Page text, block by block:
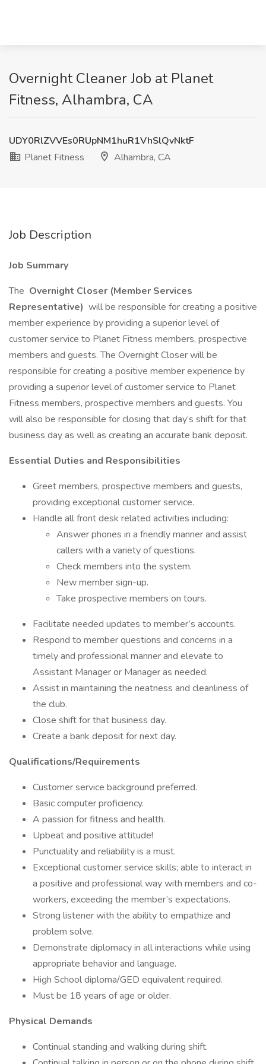
Overnight Cleaner Job at Planet
Fitness, Alhambra, CA
UDY0RlZVVEs0RUpNM1huR1VhSlQvNktF
Planet Fitness
Alhambra, CA
Job Description
Job Summary
The Overnight Closer (Member Services
Representative) will be responsible for creating a positive
member experience by providing a superior level of
customer service to Planet Fitness members, prospective
members and guests. The Overnight Closer will be
responsible for creating a positive member experience by
providing a superior level of customer service to Planet
Fitness members, prospective members and guests. You
will also be responsible for closing that day’s shift for that
business day as well as creating an accurate bank deposit.
Essential Duties and Responsibilities
Greet members, prospective members and guests,
providing exceptional customer service.
Handle all front desk related activities including:
Answer phones in a friendly manner and assist
callers with a variety of questions.
Check members into the system.
New member sign-up.
Take prospective members on tours.
Facilitate needed updates to member’s accounts.
Respond to member questions and concerns in a
timely and professional manner and elevate to
Assistant Manager or Manager as needed.
Assist in maintaining the neatness and cleanliness of
the club.
Close shift for that business day.
Create a bank deposit for next day.
Qualifications/Requirements
Customer service background preferred.
Basic computer proficiency.
A passion for fitness and health.
Upbeat and positive attitude!
Punctuality and reliability is a must.
Exceptional customer service skills; able to interact in
a positive and professional way with members and co-
workers, exceeding the member’s expectations.
Strong listener with the ability to empathize and
problem solve.
Demonstrate diplomacy in all interactions while using
appropriate behavior and language.
High School diploma/GED equivalent required.
Must be 18 years of age or older.
Physical Demands
Continual standing and walking during shift.